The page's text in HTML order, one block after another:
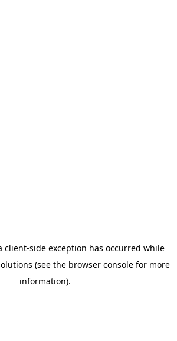
client-side exception has occurred while
(see the browser consolefor more
information).